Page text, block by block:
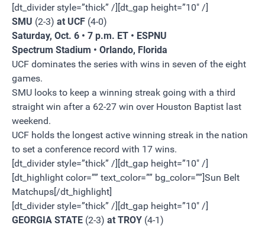
[dt_divider style=”thick” /][dt_gap height=”10″ /]
SMU (2-3) at UCF (4-0)
Saturday, Oct. 6 • 7 p.m. ET • ESPNU
Spectrum Stadium • Orlando, Florida
UCF dominates the series with wins in seven of the eight
games.
SMU looks to keep a winning streak going with a third
straight win after a 62-27 win over Houston Baptist last
weekend.
UCF holds the longest active winning streak in the nation
to set a conference record with 17 wins.
[dt_divider style=”thick” /][dt_gap height=”10″ /]
[dt_highlight color=”” text_color=”” bg_color=””]Sun Belt
Matchups[/dt_highlight]
[dt_divider style=”thick” /][dt_gap height=”10″ /]
GEORGIA STATE (2-3) at TROY (4-1)